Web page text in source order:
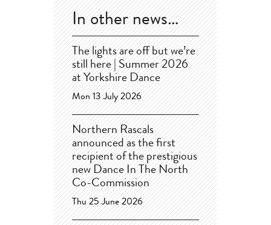
In other news…
The lights are off but we’re
still here | Summer 2026
at Yorkshire Dance
Mon 13 July 2026
Northern Rascals
announced as the first
recipient of the prestigious
new Dance In The North
Co-Commission
Thu 25 June 2026